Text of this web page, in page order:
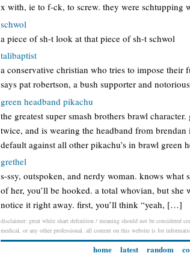
x with, ie to f-ck, to screw. they were
schwol
a piece of sh-t look at that piece of sh-t schwol
talibaptist
a conservative christian who tries to impose their
says pat robertson, a bush supporter and
green headband pikachu
the greatest super smash brothers brawl
twice, and is wearing the headband from
default against all other pikachu’s in brawl green
grethel
s-ssy, outspoken, and nerdy woman. knows what
of her, you’ll be hooked. a total whovian, but she
notice it right away. first, you’ll think “yeah, […]
disclaimer: great white shart definition / meaning should not be considered
medical, or any other professional. all content on this website is for
home latest random